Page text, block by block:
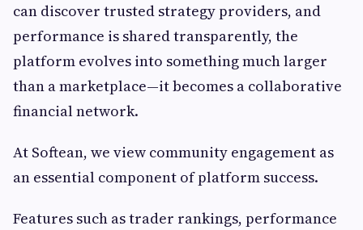
can discover trusted strategy providers, and
performance is shared transparently, the
platform evolves into something much larger
than a marketplace—it becomes a collaborative
financial network.
At Softean, we view community engagement as
an essential component of platform success.
Features such as trader rankings, performance